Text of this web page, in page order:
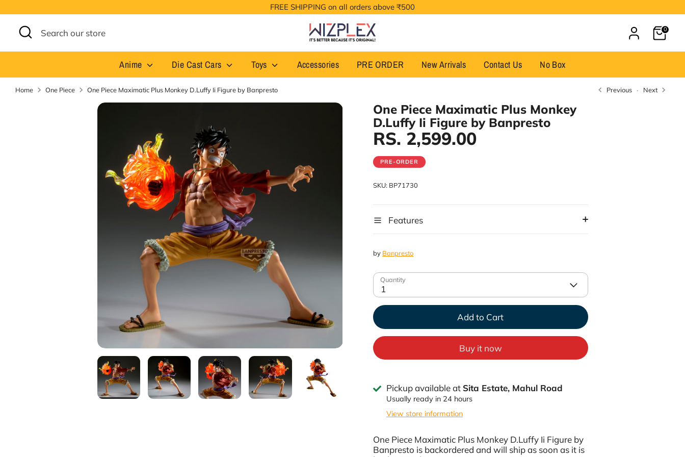
to
content
FREE SHIPPING on all orders above ₹500
Search
Search
our
Cart0
Anime Die Cast Cars Toys Accessories PRE ORDER New Arrivals Contact Us No Box
Home One Piece One Piece Maximatic Plus Monkey D.Luffy Ii Figure by Banpresto Previous Next
One Piece Maximatic Plus Monkey
D.Luffy Ii Figure by Banpresto
RS. 2,599.00
PRE-ORDER
SKU: BP71730
Features
by Banpresto
Quantity
1
Add to Cart
Buy it now
Pickup available at Sita Estate, Mahul Road
Usually ready in 24 hours
View store information
One Piece Maximatic Plus Monkey D.Luffy Ii Figure by
Banpresto is backordered and will ship as soon as it is